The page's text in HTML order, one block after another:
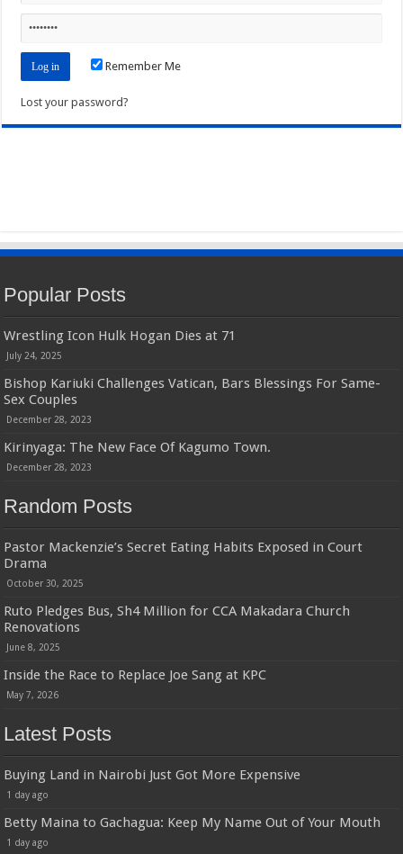
Remember Me
Lost your password?
Popular Posts
Wrestling Icon Hulk Hogan Dies at 71
July 24, 2025
Bishop Kariuki Challenges Vatican, Bars Blessings For Same-
Sex Couples
December 28, 2023
Kirinyaga: The New Face Of Kagumo Town.
December 28, 2023
Random Posts
Pastor Mackenzie’s Secret Eating Habits Exposed in Court
Drama
October 30, 2025
Ruto Pledges Bus, Sh4 Million for CCA Makadara Church
Renovations
June 8, 2025
Inside the Race to Replace Joe Sang at KPC
May 7, 2026
Latest Posts
Buying Land in Nairobi Just Got More Expensive
1 day ago
Betty Maina to Gachagua: Keep My Name Out of Your Mouth
1 day ago